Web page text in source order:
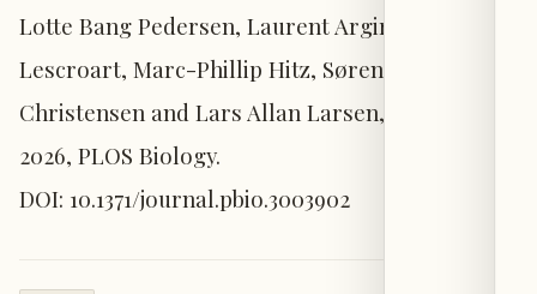
Lotte Bang Pedersen, Laurent Argiro, Fabienne
Lescroart, Marc-Phillip Hitz, Søren Tvorup
Christensen and Lars Allan Larsen, 4 August
2026, PLOS Biology.
DOI: 10.1371/journal.pbio.3003902